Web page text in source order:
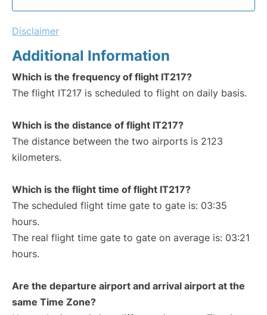
Disclaimer
Additional Information
Which is the frequency of flight IT217?
The flight IT217 is scheduled to flight on daily basis.
Which is the distance of flight IT217?
The distance between the two airports is 2123
kilometers.
Which is the flight time of flight IT217?
The scheduled flight time gate to gate is: 03:35
hours.
The real flight time gate to gate on average is: 03:21
hours.
Are the departure airport and arrival airport at the
same Time Zone?